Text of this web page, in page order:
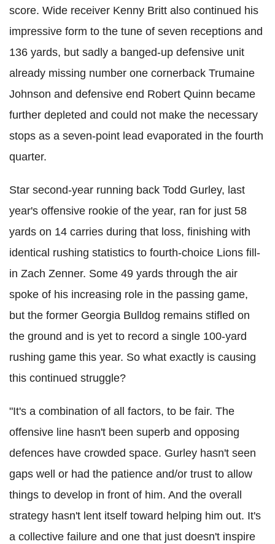
score. Wide receiver Kenny Britt also continued his
impressive form to the tune of seven receptions and
136 yards, but sadly a banged-up defensive unit
already missing number one cornerback Trumaine
Johnson and defensive end Robert Quinn became
further depleted and could not make the necessary
stops as a seven-point lead evaporated in the fourth
quarter.
Star second-year running back Todd Gurley, last
year's offensive rookie of the year, ran for just 58
yards on 14 carries during that loss, finishing with
identical rushing statistics to fourth-choice Lions fill-
in Zach Zenner. Some 49 yards through the air
spoke of his increasing role in the passing game,
but the former Georgia Bulldog remains stifled on
the ground and is yet to record a single 100-yard
rushing game this year. So what exactly is causing
this continued struggle?
"It's a combination of all factors, to be fair. The
offensive line hasn't been superb and opposing
defences have crowded space. Gurley hasn't seen
gaps well or had the patience and/or trust to allow
things to develop in front of him. And the overall
strategy hasn't lent itself toward helping him out. It's
a collective failure and one that just doesn't inspire